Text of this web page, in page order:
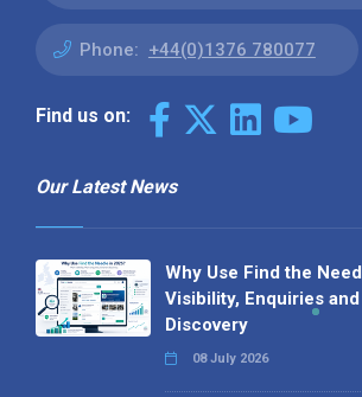
Phone: +44(0)1376 780077
Find us on:
Our Latest News
Why Use Find the
Visibility, Enquiries
Discovery
08 July 2026